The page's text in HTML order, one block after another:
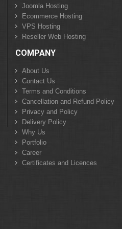
Joomla Hosting
Ecommerce Hosting
VPS Hosting
Reseller Web Hosting
COMPANY
About Us
Contact Us
Terms and Conditions
Cancellation and Refund Policy
Privacy and Policy
Delivery Policy
Why Us
Portfolio
Career
Certificates and Licences